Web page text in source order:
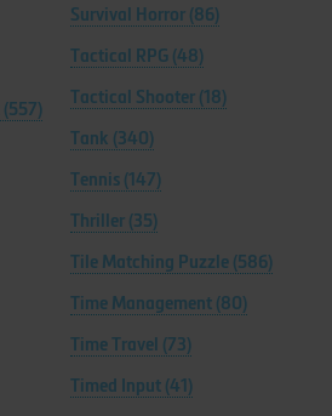
(557)
Survival Horror (86)
Tactical RPG (48)
Tactical Shooter (18)
Tank (340)
Tennis (147)
Thriller (35)
Tile Matching Puzzle (586)
Time Management (80)
Time Travel (73)
Timed Input (41)